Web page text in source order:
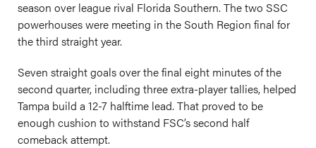
season over league rival Florida Southern. The two SSC
powerhouses were meeting in the South Region final for
the third straight year.
Seven straight goals over the final eight minutes of the
second quarter, including three extra-player tallies, helped
Tampa build a 12-7 halftime lead. That proved to be
enough cushion to withstand FSC’s second half
comeback attempt.